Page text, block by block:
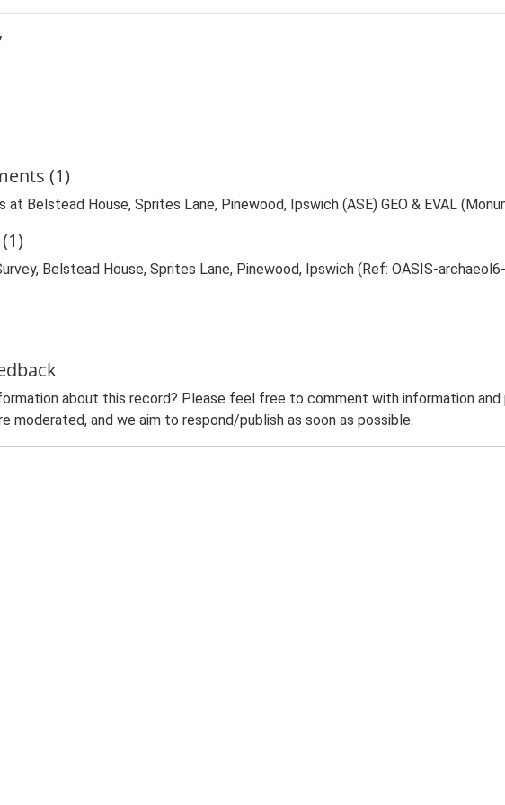
(1)
at Belstead House, Sprites Lane, Pinewood, Ipswich (ASE) GEO & EVAL
Belstead House, Sprites Lane, Pinewood, Ipswich (Ref: OASIS-
about this record? Please feel free to comment with information and
moderated, and we aim to respond/publish as soon as possible.